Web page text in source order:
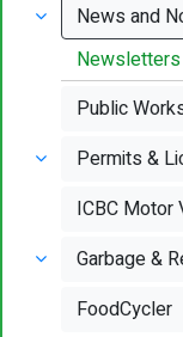
News and
Newsletters
Public
Permits &
ICBC Motor
Garbage &
FoodCycler